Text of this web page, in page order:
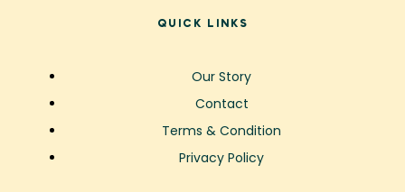
QUICK LINKS
Our Story
Contact
Terms & Condition
Privacy Policy